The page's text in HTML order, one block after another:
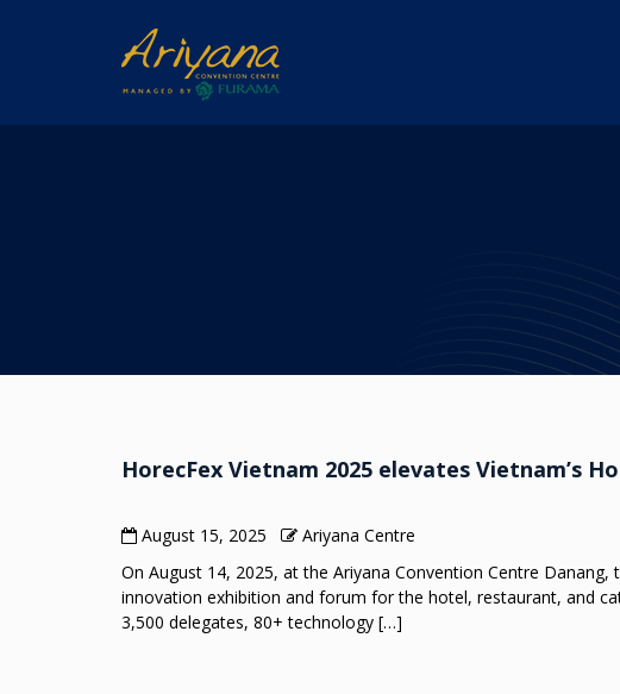
HorecFex Vietnam 2025 elevates Vietnam’s
August 15, 2025
Ariyana Centre
On August 14, 2025, at the Ariyana Convention Centre
innovation exhibition and forum for the hotel, restaurant, and
3,500 delegates, 80+ technology […]